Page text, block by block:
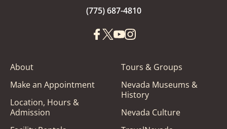
(775) 687-4810
About
Make an Appointment
Location, Hours &
Admission
Tours & Groups
Nevada Museums &
History
Nevada Culture